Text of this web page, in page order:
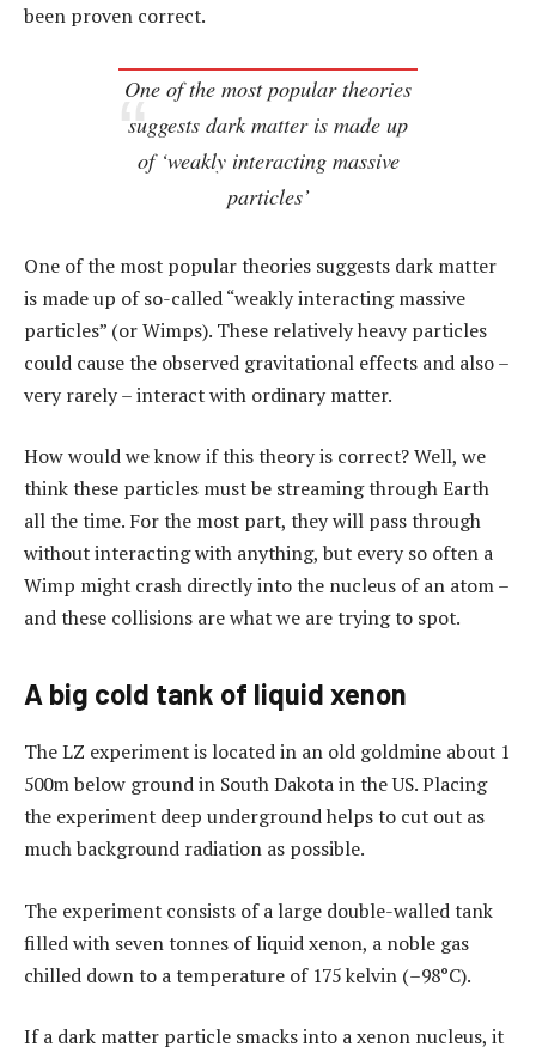
been proven correct.
One of the most popular theories
suggests dark matter is made up
of ‘weakly interacting massive
particles’
One of the most popular theories suggests dark matter
is made up of so-called “weakly interacting massive
particles” (or Wimps). These relatively heavy particles
could cause the observed gravitational effects and also –
very rarely – interact with ordinary matter.
How would we know if this theory is correct? Well, we
think these particles must be streaming through Earth
all the time. For the most part, they will pass through
without interacting with anything, but every so often a
Wimp might crash directly into the nucleus of an atom –
and these collisions are what we are trying to spot.
A big cold tank of liquid xenon
The LZ experiment is located in an old goldmine about 1
500m below ground in South Dakota in the US. Placing
the experiment deep underground helps to cut out as
much background radiation as possible.
The experiment consists of a large double-walled tank
filled with seven tonnes of liquid xenon, a noble gas
chilled down to a temperature of 175 kelvin (–98°C).
If a dark matter particle smacks into a xenon nucleus, it